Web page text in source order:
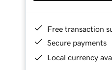
Free transaction
Secure payments
Local currency